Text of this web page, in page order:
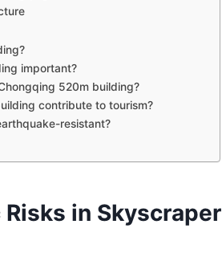
important?
520m building?
contribute to tourism?
resistant?
in Skyscraper